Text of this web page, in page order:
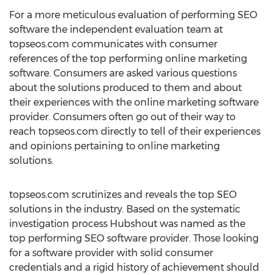
For a more meticulous evaluation of performing SEO
software the independent evaluation team at
topseos.com communicates with consumer
references of the top performing online marketing
software. Consumers are asked various questions
about the solutions produced to them and about
their experiences with the online marketing software
provider. Consumers often go out of their way to
reach topseos.com directly to tell of their experiences
and opinions pertaining to online marketing
solutions.
topseos.com scrutinizes and reveals the top SEO
solutions in the industry. Based on the systematic
investigation process Hubshout was named as the
top performing SEO software provider. Those looking
for a software provider with solid consumer
credentials and a rigid history of achievement should